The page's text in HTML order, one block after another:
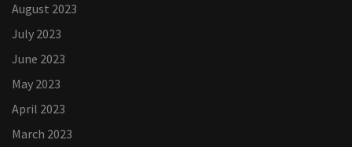
August 2023
July 2023
June 2023
May 2023
April 2023
March 2023